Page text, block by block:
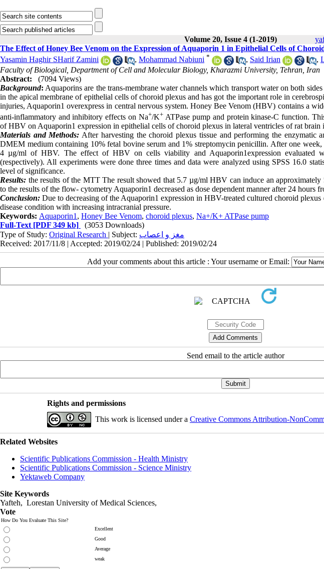
Volume 20, Issue 4 (1-2019)
The Effect of Honey Bee Venom on the Expression of Aquaporin 1 in Epithelial Cells of
Yasamin Haghir SHarif Zamini
, Mohammad Nabiuni * , Said Irian ,
Faculty of Biological, Department of Cell and Molecular Biology, Kharazmi University, Tehran, Iran
Abstract:
(7094 Views)
Background: Aquaporins are the trans-membrane water channels which transport water on both
in the apical membrane of epithelial cells of choroid plexus and has got the important role in
injuries, Aquaporin1 overexpress in central nervous system. Honey Bee Venom (HBV) contains a
anti-inflammatory and inhibitory effects on Na+/K+ATPase pump and protein kinase-C function.
of HBV on Aquaporin1 expression in epithelial cells of choroid plexus in lateral ventricles of rat brain
Materials and Methods: After harvesting the choroid plexus tissue and performing the enzymatic
DMEM medium containing 10% fetal bovine serum and 1% streptomycin penicillin. After one
4 µg/ml of HBV. The effect of HBV on cells viability and Aquaporin1expression evaluated
(respectively). All experiments were done three times and data were analyzed using SPSS 16.0
level of significance.
Results: the results of the MTT The result showed that 5.7 µg/ml HBV can induce an
to the results of the flow- cytometry Aquaporin1 decreased as dose dependent manner after 24 hours
Conclusion: Due to decreasing of the Aquaporin1 expression in HBV-treated cultured choroid
disease condition with increasing intracranial pressure.
Keywords: Aquaporin1 , Honey Bee Venom, choroid plexus, Na+/K+ ATPase pump
Full-Text [PDF 349 kb]
(3053 Downloads)
Type of Study: Original Research | Subject: مغز و اعصاب
Received: 2017/11/8 | Accepted: 2019/02/24 | Published: 2019/02/24
Add your comments about this article : Your username or Email:
Send email to the article author
Rights and permissions
This work is licensed under a Creative Commons Attribution-
Related Websites
Scientific Publications Commission - Health Ministry
Scientific Publications Commission - Science Ministry
Yektaweb Company
Site Keywords
Yafteh, Lorestan University of Medical Sciences,
Vote
How Do You Evaluate This Site?
Excellent
Good
Average
weak